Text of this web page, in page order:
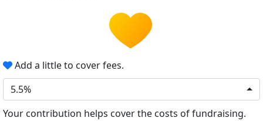
Add a little to cover fees.
5.5%
Your contribution helps cover the costs of fundraising.